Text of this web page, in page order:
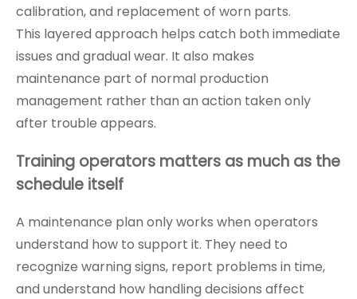
calibration, and replacement of worn parts.
This layered approach helps catch both immediate
issues and gradual wear. It also makes
maintenance part of normal production
management rather than an action taken only
after trouble appears.
Training operators matters as much as the
schedule itself
A maintenance plan only works when operators
understand how to support it. They need to
recognize warning signs, report problems in time,
and understand how handling decisions affect